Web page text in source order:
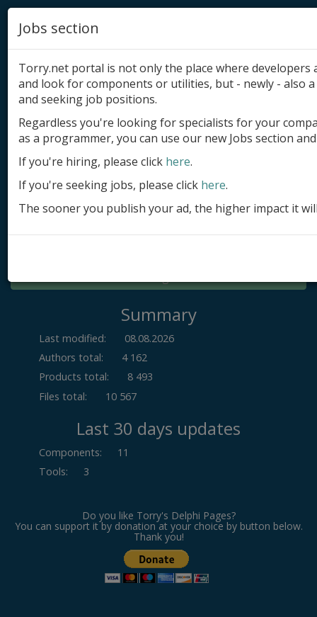
Add product
Submit site
Submit ad
Log in
Summary
Last modified:
08.08.2026
Authors total:
4 162
Products total:
8 493
Files total:
10 567
Last 30 days updates
Components:
11
Tools: 3
Do you like Torry's Delphi Pages?
You can support it by donation at your choice by button below.
Thank you!
Jobs section
Torry.net portal is not only the place where
and look for components or utilities, but - newly - also
and seeking job positions.
Regardless you're looking for specialists for your
as a programmer, you can use our new Jobs section
If you're hiring, please click here.
If you're seeking jobs, please click here.
The sooner you publish your ad, the higher impact it